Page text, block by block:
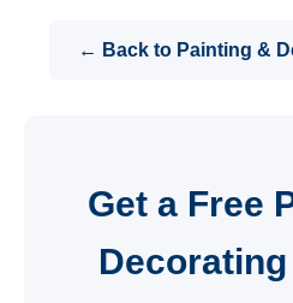
← Back to Painting &
Get a Free